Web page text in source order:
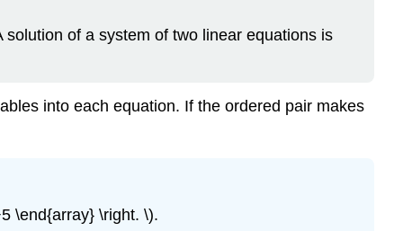
(\PageIndex{4}\):
a
of a system of two linear equations is
into each equation. If the ordered pair makes
\end{array} \right. \).